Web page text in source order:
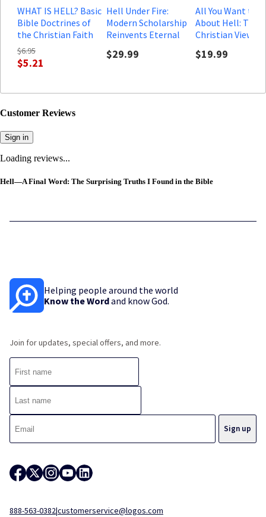
WHAT IS HELL? Basic
Bible Doctrines of
the Christian Faith
$6.95
$5.21
Hell Under Fire:
Modern Scholarship
Reinvents Eternal
$29.99
All You Want to
About Hell:
Christian Views
to the Problem
$19.99
Customer Reviews
Sign in
Loading reviews...
Hell—A Final Word: The Surprising Truths I Found in the Bible
Helping people around the world
Know the Wordand know God.
Join for updates, special offers, and more.
888-563-0382|customerservice@logos.com